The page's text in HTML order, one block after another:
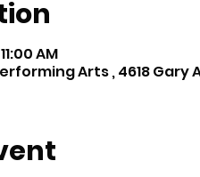
AM
Arts , 4618 Gary